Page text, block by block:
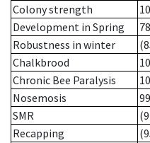
Colony strength
Development in Spring
78
Robustness in winter
Chalkbrood
Chronic Bee Paralysis
Nosemosis
99
SMR
Recapping